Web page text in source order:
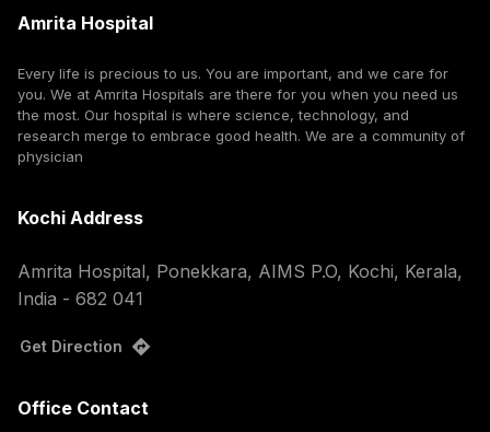
Amrita Hospital
Every life is precious to us. You are important, and we care for
you. We at Amrita Hospitals are there for you when you need us
the most. Our hospital is where science, technology, and
research merge to embrace good health. We are a community of
physician
Kochi Address
Amrita Hospital, Ponekkara, AIMS P.O, Kochi, Kerala,
India - 682 041
Get Direction
Office Contact